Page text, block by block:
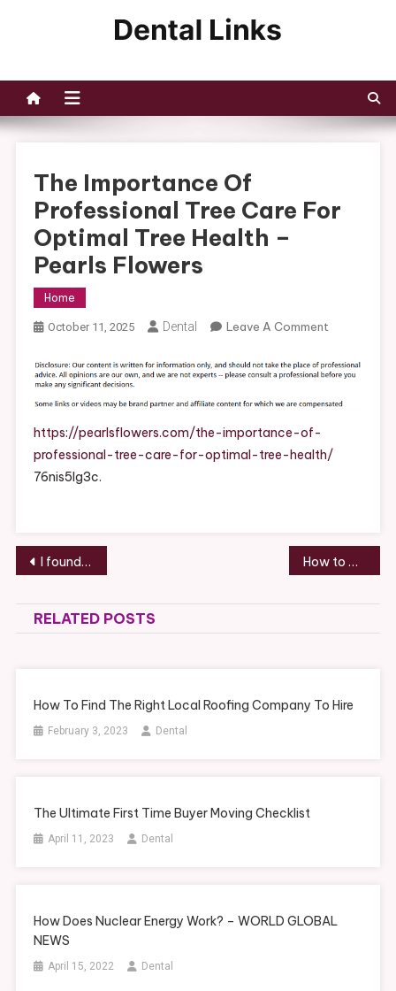
The Importance Of
Professional Tree Care For
Optimal Tree Health –
Pearls Flowers
Home
October 11, 2025 Dental Leave A CommentOn
Importance
Care
–
Pearls
https://pearlsflowers.com/the-importance-of-
professional-tree-care-for-optimal-tree-health/
76nis5lg3c.
Post
navigation
I found this helpful. How to Choose the Perfect Patio for Backyard Entertaining Homeowner’s Guide – House Care Made Easy
RELATED POSTS
How To Find The Right Local Roofing Company To Hire
February 3, 2023 Dental
The Ultimate First Time Buyer Moving Checklist
April 11, 2023 Dental
How Does Nuclear Energy Work? – WORLD GLOBAL
NEWS
April 15, 2022 Dental